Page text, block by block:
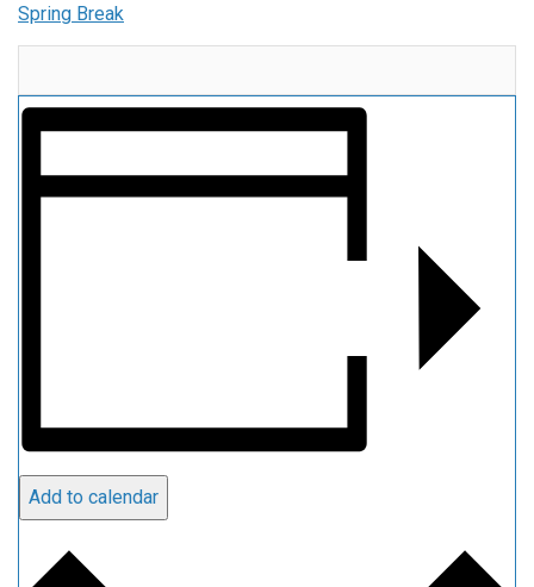
Spring Break
Add to calendar